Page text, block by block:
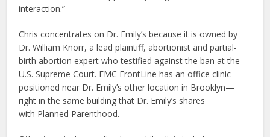
interaction.”
Chris concentrates on Dr. Emily’s because it is owned by
Dr. William Knorr, a lead plaintiff, abortionist and partial-
birth abortion expert who testified against the ban at the
U.S. Supreme Court. EMC FrontLine has an office clinic
positioned near Dr. Emily’s other location in Brooklyn—
right in the same building that Dr. Emily’s shares
with Planned Parenthood.